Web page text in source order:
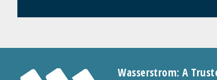
Wasserstrom: A